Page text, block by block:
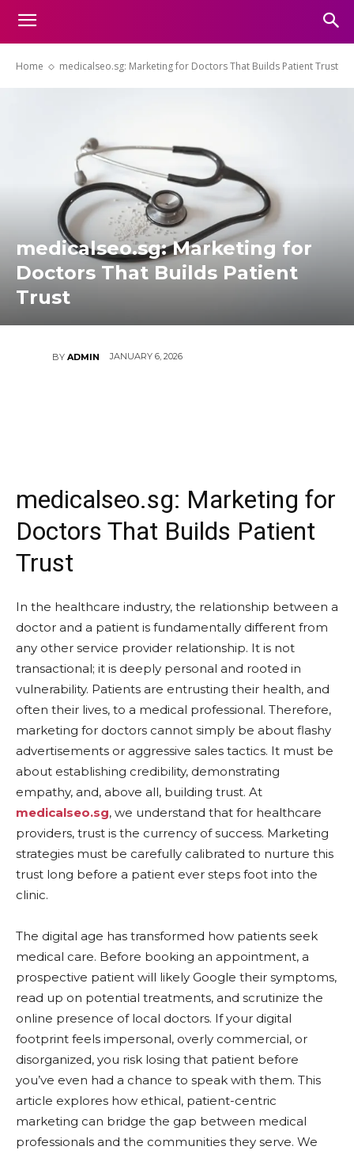
Home medicalseo.sg: Marketing for Doctors That Builds Patient Trust
medicalseo.sg: Marketing for
Doctors That Builds Patient
Trust
BY ADMIN JANUARY 6, 2026
medicalseo.sg: Marketing for
Doctors That Builds Patient
Trust
In the healthcare industry, the relationship between a
doctor and a patient is fundamentally different from
any other service provider relationship. It is not
transactional; it is deeply personal and rooted in
vulnerability. Patients are entrusting their health, and
often their lives, to a medical professional. Therefore,
marketing for doctors cannot simply be about flashy
advertisements or aggressive sales tactics. It must be
about establishing credibility, demonstrating
empathy, and, above all, building trust. At
medicalseo.sg, we understand that for healthcare
providers, trust is the currency of success. Marketing
strategies must be carefully calibrated to nurture this
trust long before a patient ever steps foot into the
clinic.
The digital age has transformed how patients seek
medical care. Before booking an appointment, a
prospective patient will likely Google their symptoms,
read up on potential treatments, and scrutinize the
online presence of local doctors. If your digital
footprint feels impersonal, overly commercial, or
disorganized, you risk losing that patient before
you’ve even had a chance to speak with them. This
article explores how ethical, patient-centric
marketing can bridge the gap between medical
professionals and the communities they serve. We